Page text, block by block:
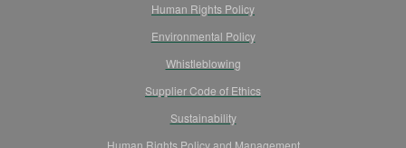
Human Rights Policy
Environmental Policy
Whistleblowing
Supplier Code of Ethics
Sustainability
Human Rights Policy and Management